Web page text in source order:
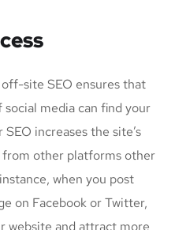
site SEO ensures that
media can find your
increases the site’s
other platforms other
when you post
on Facebook or Twitter,
website and attract more